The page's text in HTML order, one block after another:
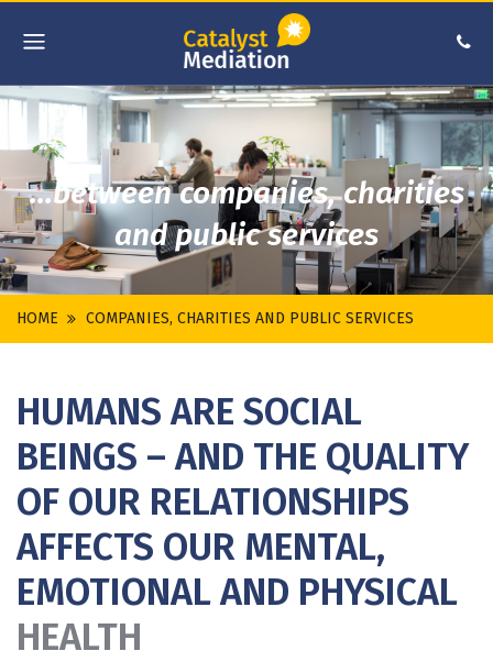
...between companies, charities
and public services
HOME COMPANIES, CHARITIES AND PUBLIC SERVICES
HUMANS ARE SOCIAL
BEINGS – AND THE QUALITY
OF OUR RELATIONSHIPS
AFFECTS OUR MENTAL,
EMOTIONAL AND PHYSICAL
HEALTH